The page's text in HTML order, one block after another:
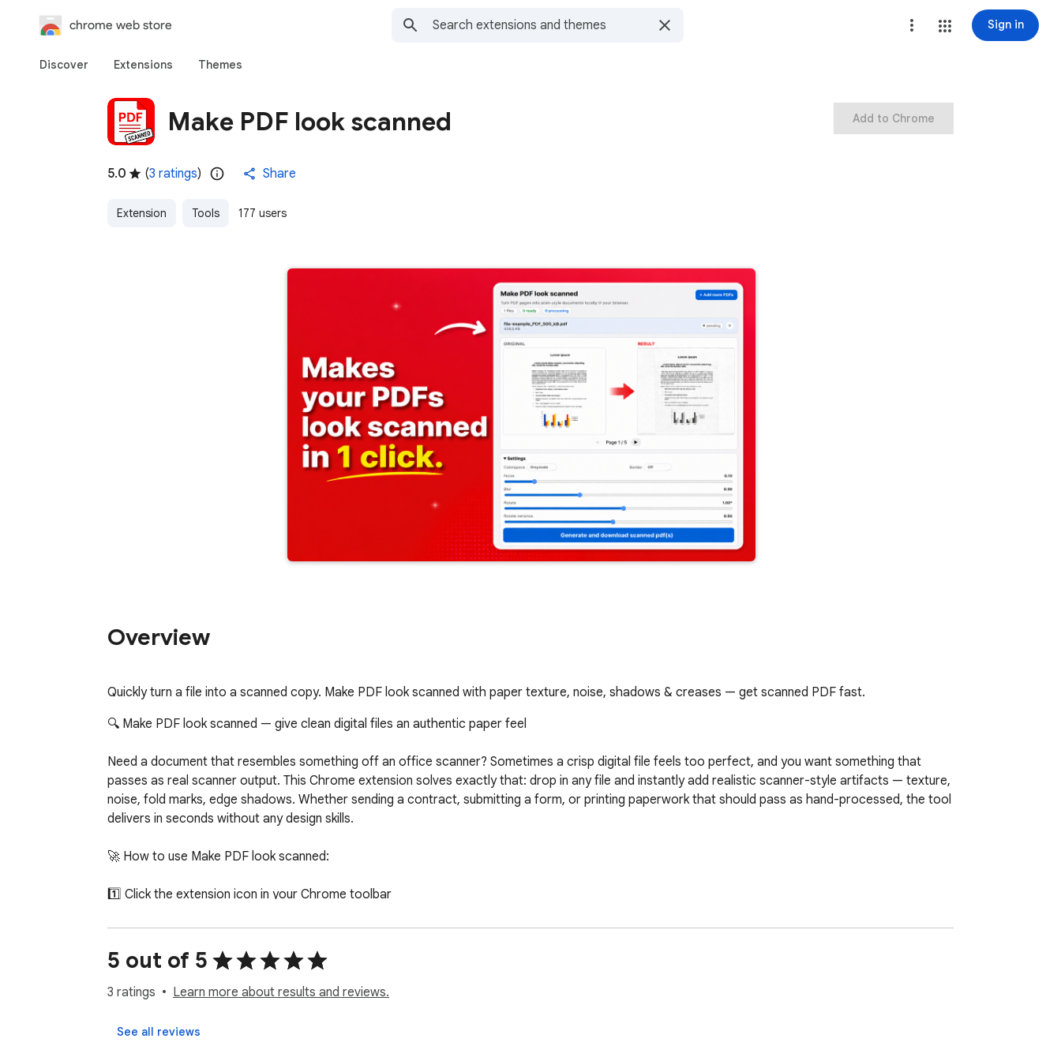
chrome web store Sign in
Discover Extensions Themes
Make PDF look scanned
5.0 (3 ratings) Share
Extension Tools 177 users
Add to Chrome
Overview
Quickly turn a file into a scanned copy. Make PDF look scanned with paper texture, noise, shadows & creases — get scanned PDF fast.
🔍 Make PDF look scanned — give clean digital files an authentic paper feel
Need a document that resembles something off an office scanner? Sometimes a crisp digital file feels too perfect, and you want something that
passes as real scanner output. This Chrome extension solves exactly that: drop in any file and instantly add realistic scanner-style artifacts — texture,
noise, fold marks, edge shadows. Whether sending a contract, submitting a form, or printing paperwork that should pass as hand-processed, the tool
delivers in seconds without any design skills.
🚀 How to use Make PDF look scanned:
1️⃣ Click the extension icon in your Chrome toolbar
3️⃣ Pick the intensity — light, medium, or heavy
4️⃣ Add paper texture, noise, shadows, creases or rotation
5️⃣ Download the result in one click
locally, adds subtle scanner noise, gentle skew, edge shadows, fold marks and random smudges. Make a PDF look scanned with just a few clicks — no
5 out of 5
3 ratings Learn more about results and reviews.
See all reviews